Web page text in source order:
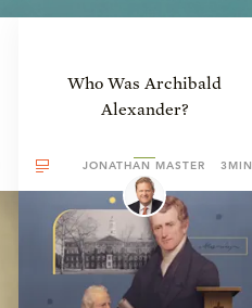
Who Was Archibald
Alexander?
JONATHAN MASTER 3MIN